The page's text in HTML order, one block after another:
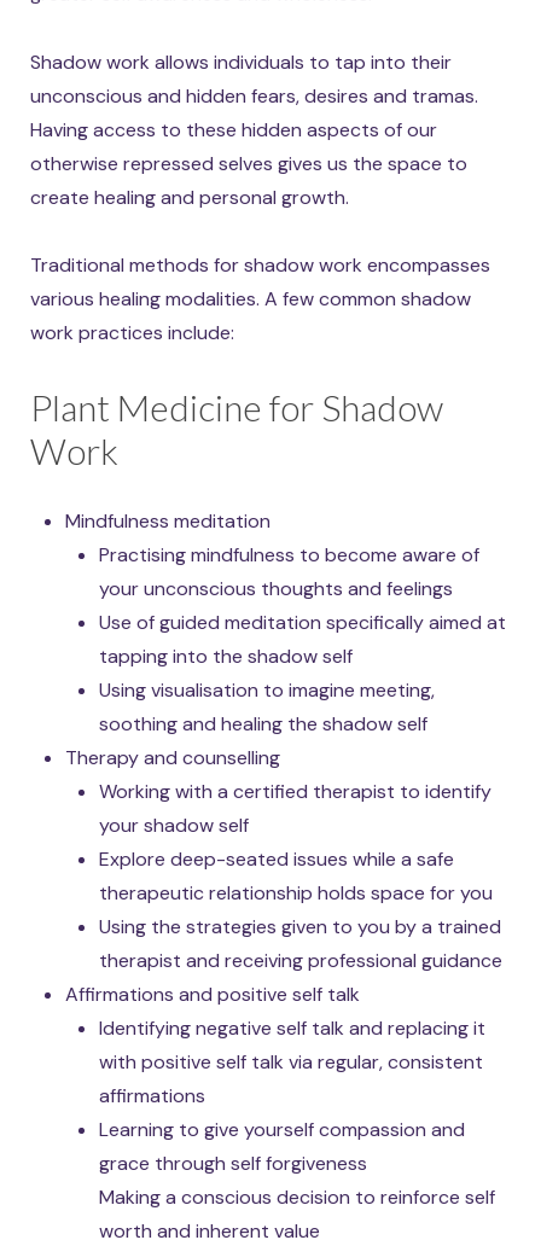
Shadow work allows individuals to tap into their
unconscious and hidden fears, desires and tramas.
Having access to these hidden aspects of our
otherwise repressed selves gives us the space to
create healing and personal growth.
Traditional methods for shadow work encompasses
various healing modalities. A few common shadow
work practices include:
Plant Medicine for Shadow
Work
Mindfulness meditation
Practising mindfulness to become aware of
your unconscious thoughts and feelings
Use of guided meditation specifically aimed at
tapping into the shadow self
Using visualisation to imagine meeting,
soothing and healing the shadow self
Therapy and counselling
Working with a certified therapist to identify
your shadow self
Explore deep-seated issues while a safe
therapeutic relationship holds space for you
Using the strategies given to you by a trained
therapist and receiving professional guidance
Affirmations and positive self talk
Identifying negative self talk and replacing it
with positive self talk via regular, consistent
affirmations
Learning to give yourself compassion and
grace through self forgiveness
Making a conscious decision to reinforce self
worth and inherent value